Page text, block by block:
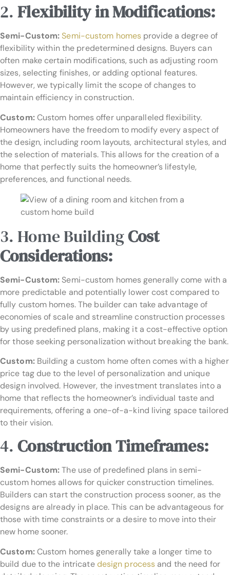
2.Flexibility in Modifications:
Semi-Custom: Semi-custom homes provide a degree of
flexibility within the predetermined designs. Buyers can
often make certain modifications, such as adjusting room
sizes, selecting finishes, or adding optional features.
However, we typically limit the scope of changes to
maintain efficiency in construction.
Custom:Custom homes offer unparalleled flexibility.
Homeowners have the freedom to modify every aspect of
the design, including room layouts, architectural styles, and
the selection of materials. This allows for the creation of a
home that perfectly suits the homeowner’s lifestyle,
preferences, and functional needs.
3. Home BuildingCost
Considerations:
Semi-Custom: Semi-custom homes generally come with a
more predictable and potentially lower cost compared to
fully custom homes. The builder can take advantage of
economies of scale and streamline construction processes
by using predefined plans, making it a cost-effective option
for those seeking personalization without breaking the bank.
Custom:Building a custom home often comes with a higher
price tag due to the level of personalization and unique
design involved. However, the investment translates into a
home that reflects the homeowner’s individual taste and
requirements, offering a one-of-a-kind living space tailored
to their vision.
4.Construction Timeframes:
Semi-Custom:The use of predefined plans in semi-
custom homes allows for quicker construction timelines.
Builders can start the construction process sooner, as the
designs are already in place. This can be advantageous for
those with time constraints or a desire to move into their
new home sooner.
Custom:Custom homes generally take a longer time to
build due to the intricatedesign process and the need for